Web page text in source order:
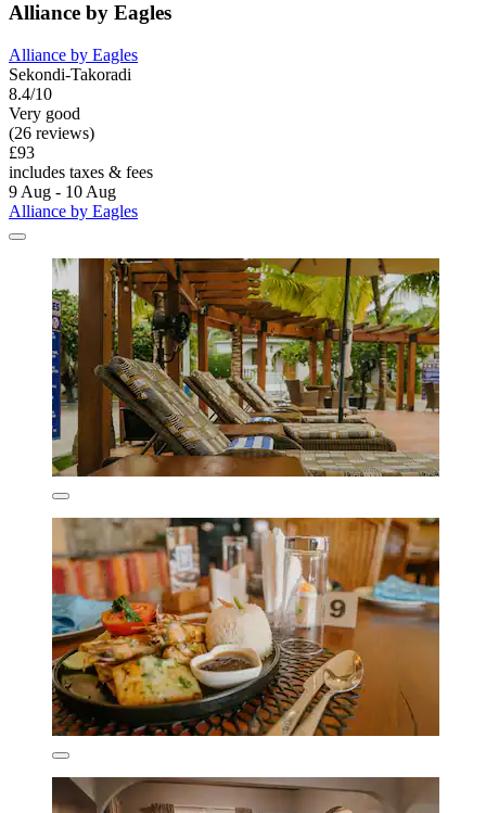
Alliance by Eagles
Alliance by Eagles
Sekondi-Takoradi
8.4/10
Very good
(26 reviews)
£93
includes taxes & fees
9 Aug - 10 Aug
Alliance by Eagles